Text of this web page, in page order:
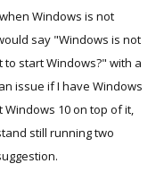
Windows is not
say "Windows is not
start Windows?" with a
issue if I have Windows
10 on top of it,
still running two